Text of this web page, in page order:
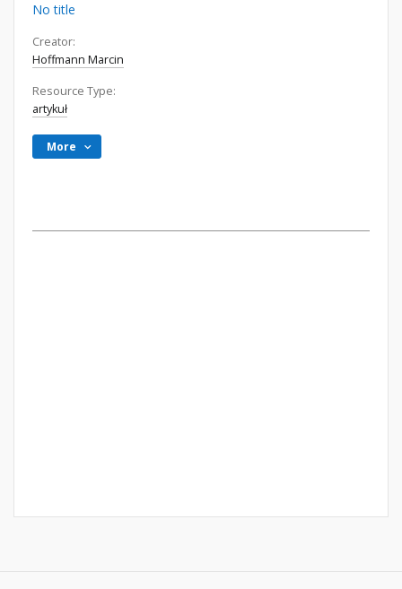
No title
Creator:
Hoffmann Marcin
Resource Type:
artykuł
More